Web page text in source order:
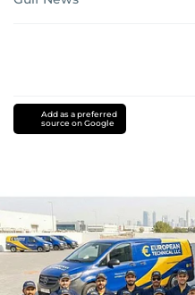
Add as a preferred
source on Google